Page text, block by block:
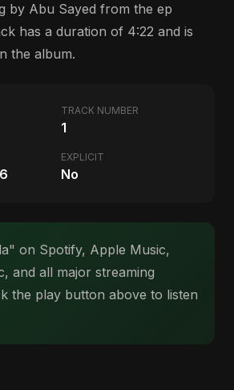
by Abu Sayed from the ep
has a duration of 4:22 and is
the album.
TRACK NUMBER
1
EXPLICIT
No
on Spotify, Apple Music,
and all major streaming
the play button above to listen